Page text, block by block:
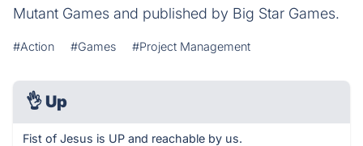
Mutant Games and published by Big Star Games.
#Action #Games #Project Management
👌 Up
Fist of Jesus is UP and reachable by us.